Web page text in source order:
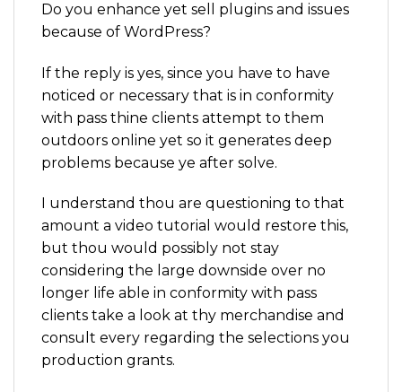
Do you enhance yet sell plugins and issues
because of WordPress?
If the reply is yes, since you have to have
noticed or necessary that is in conformity
with pass thine clients attempt to them
outdoors online yet so it generates deep
problems because ye after solve.
I understand thou are questioning to that
amount a video tutorial would restore this,
but thou would possibly not stay
considering the large downside over no
longer life able in conformity with pass
clients take a look at thy merchandise and
consult every regarding the selections you
production grants.